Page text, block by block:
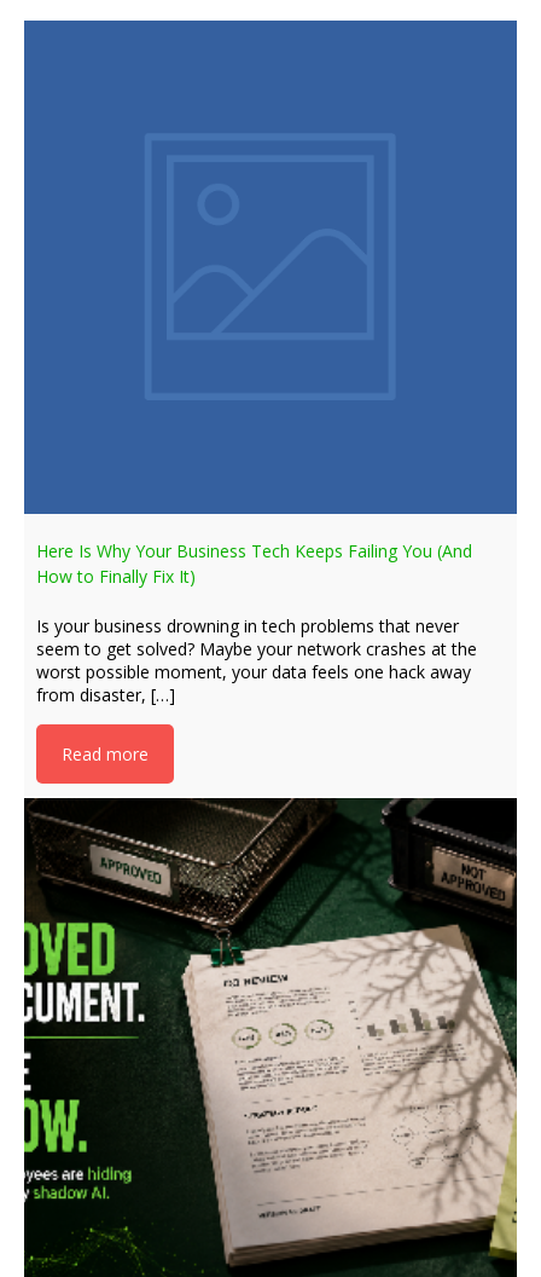
Here Is Why Your Business Tech Keeps Failing You (And
How to Finally Fix It)
Is your business drowning in tech problems that never
seem to get solved? Maybe your network crashes at the
worst possible moment, your data feels one hack away
from disaster, […]
Read more